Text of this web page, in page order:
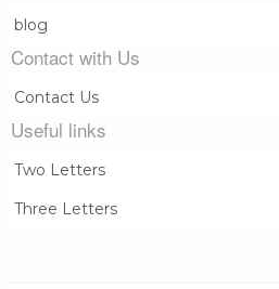
blog
Contact with Us
Contact Us
Useful links
Two Letters
Three Letters